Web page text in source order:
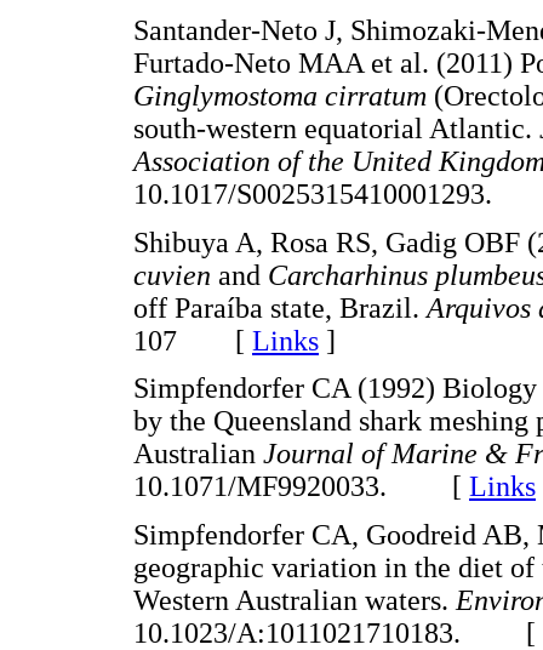
Santander-Neto J, Shimozaki-
Furtado-Neto MAA et al. (2011)
Ginglymostoma cirratum
south-western equatorial Atlantic.
Association of the United
10.1017/
Shibuya A, Rosa RS, Gadig OBF
cuvien and Carcharhinus
off Paraíba state, Brazil. Arquivos
107 [ Links ]
Simpfendorfer CA (1992)
by the Queensland shark
Australian Journal of Marine &
10.1071/MF9920033. [ Links
Simpfendorfer CA, Goodreid AB,
geographic variation in the diet
Western Australian waters.
10.1023/A:1011021710183. [